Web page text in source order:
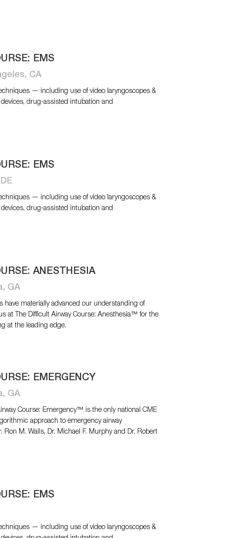
EMS
CA
— including use of video laryngoscopes &
drug-assisted intubation and
EMS
— including use of video laryngoscopes &
drug-assisted intubation and
ANESTHESIA
GA
have materially advanced our understanding of
at The Difficult Airway Course: Anesthesia™ for the
at the leading edge.
EMERGENCY
GA
Course: Emergency™ is the only national CME
approach to emergency airway
M. Walls, Dr. Michael F. Murphy and Dr. Robert
EMS
— including use of video laryngoscopes &